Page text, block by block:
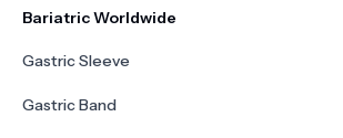
Bariatric Worldwide
Gastric Sleeve
Gastric Band